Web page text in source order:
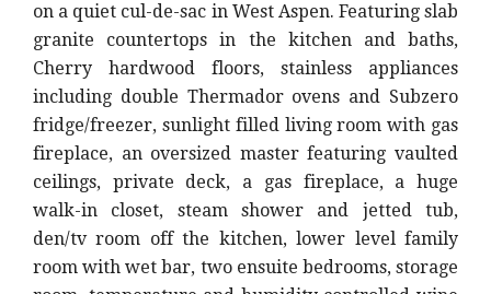
on a quiet cul-de-sac in West Aspen. Featuring slab
granite countertops in the kitchen and baths,
Cherry hardwood floors, stainless appliances
including double Thermador ovens and Subzero
fridge/freezer, sunlight filled living room with gas
fireplace, an oversized master featuring vaulted
ceilings, private deck, a gas fireplace, a huge
walk-in closet, steam shower and jetted tub,
den/tv room off the kitchen, lower level family
room with wet bar, two ensuite bedrooms, storage